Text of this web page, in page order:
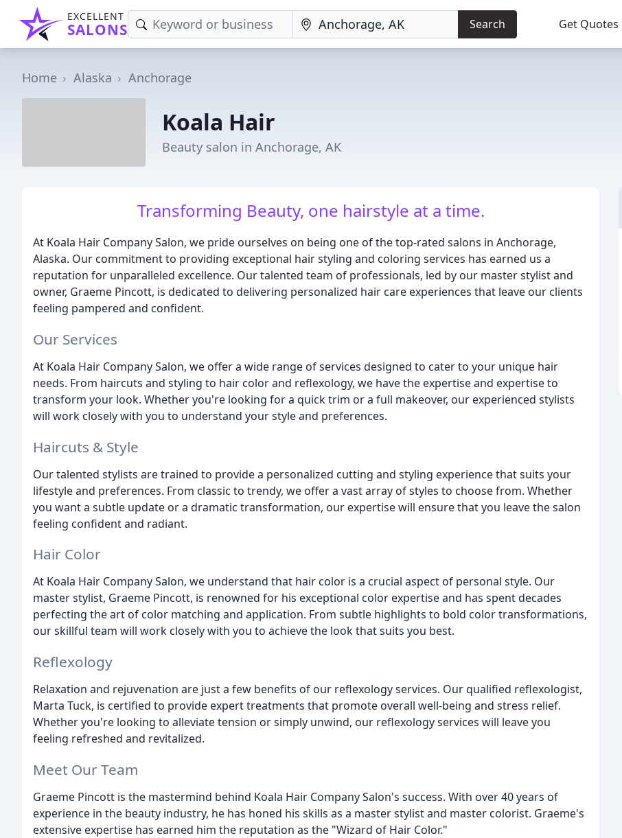
EXCELLENT
SALONS Search Get Quotes
Home Alaska Anchorage
Koala Hair
Beauty salon in Anchorage, AK
Transforming Beauty, one hairstyle at a time.
At Koala Hair Company Salon, we pride ourselves on being one of the top-rated salons in Anchorage,
Alaska. Our commitment to providing exceptional hair styling and coloring services has earned us a
reputation for unparalleled excellence. Our talented team of professionals, led by our master stylist and
owner, Graeme Pincott, is dedicated to delivering personalized hair care experiences that leave our clients
feeling pampered and confident.
Our Services
At Koala Hair Company Salon, we offer a wide range of services designed to cater to your unique hair
needs. From haircuts and styling to hair color and reflexology, we have the expertise and expertise to
transform your look. Whether you're looking for a quick trim or a full makeover, our experienced stylists
will work closely with you to understand your style and preferences.
Haircuts & Style
Our talented stylists are trained to provide a personalized cutting and styling experience that suits your
lifestyle and preferences. From classic to trendy, we offer a vast array of styles to choose from. Whether
you want a subtle update or a dramatic transformation, our expertise will ensure that you leave the salon
feeling confident and radiant.
Hair Color
At Koala Hair Company Salon, we understand that hair color is a crucial aspect of personal style. Our
master stylist, Graeme Pincott, is renowned for his exceptional color expertise and has spent decades
perfecting the art of color matching and application. From subtle highlights to bold color transformations,
our skillful team will work closely with you to achieve the look that suits you best.
Reflexology
Relaxation and rejuvenation are just a few benefits of our reflexology services. Our qualified reflexologist,
Marta Tuck, is certified to provide expert treatments that promote overall well-being and stress relief.
Whether you're looking to alleviate tension or simply unwind, our reflexology services will leave you
feeling refreshed and revitalized.
Meet Our Team
Graeme Pincott is the mastermind behind Koala Hair Company Salon's success. With over 40 years of
experience in the beauty industry, he has honed his skills as a master stylist and master colorist. Graeme's
extensive expertise has earned him the reputation as the "Wizard of Hair Color."